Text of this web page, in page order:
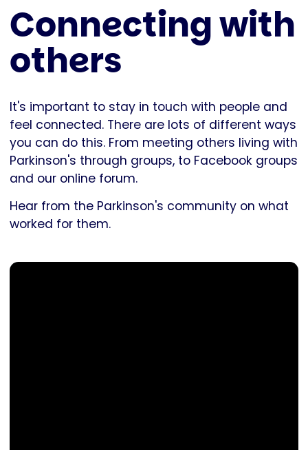
Connecting with
others
It's important to stay in touch with people and
feel connected. There are lots of different ways
you can do this. From meeting others living with
Parkinson's through groups, to Facebook groups
and our online forum.
Hear from the Parkinson's community on what
worked for them.